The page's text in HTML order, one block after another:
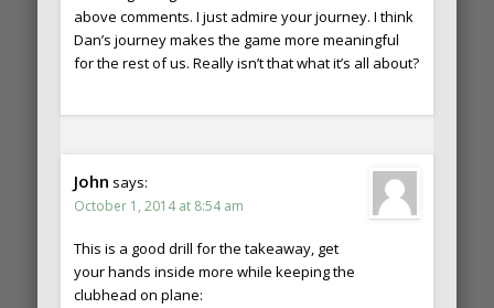
above comments. I just admire your journey. I think
Dan’s journey makes the game more meaningful
for the rest of us. Really isn’t that what it’s all about?
John says:
October 1, 2014 at 8:54 am
This is a good drill for the takeaway, get
your hands inside more while keeping the
clubhead on plane: